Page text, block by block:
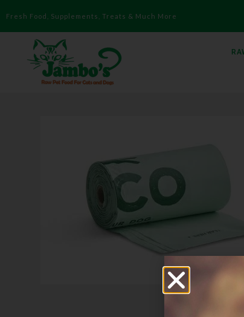
Fresh Food, Supplements, Treats & Much More